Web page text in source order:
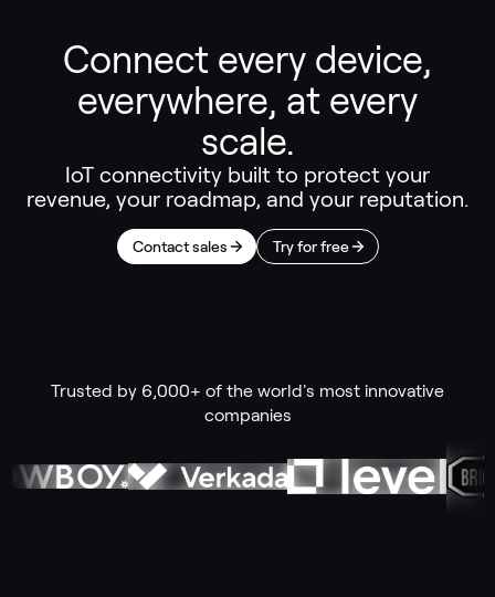
Connect every device,
everywhere, at every
scale.
IoT connectivity built to protect your
revenue, your roadmap, and your reputation.
Contact sales Try for free
Trusted by 6,000+ of the world's most innovative
companies